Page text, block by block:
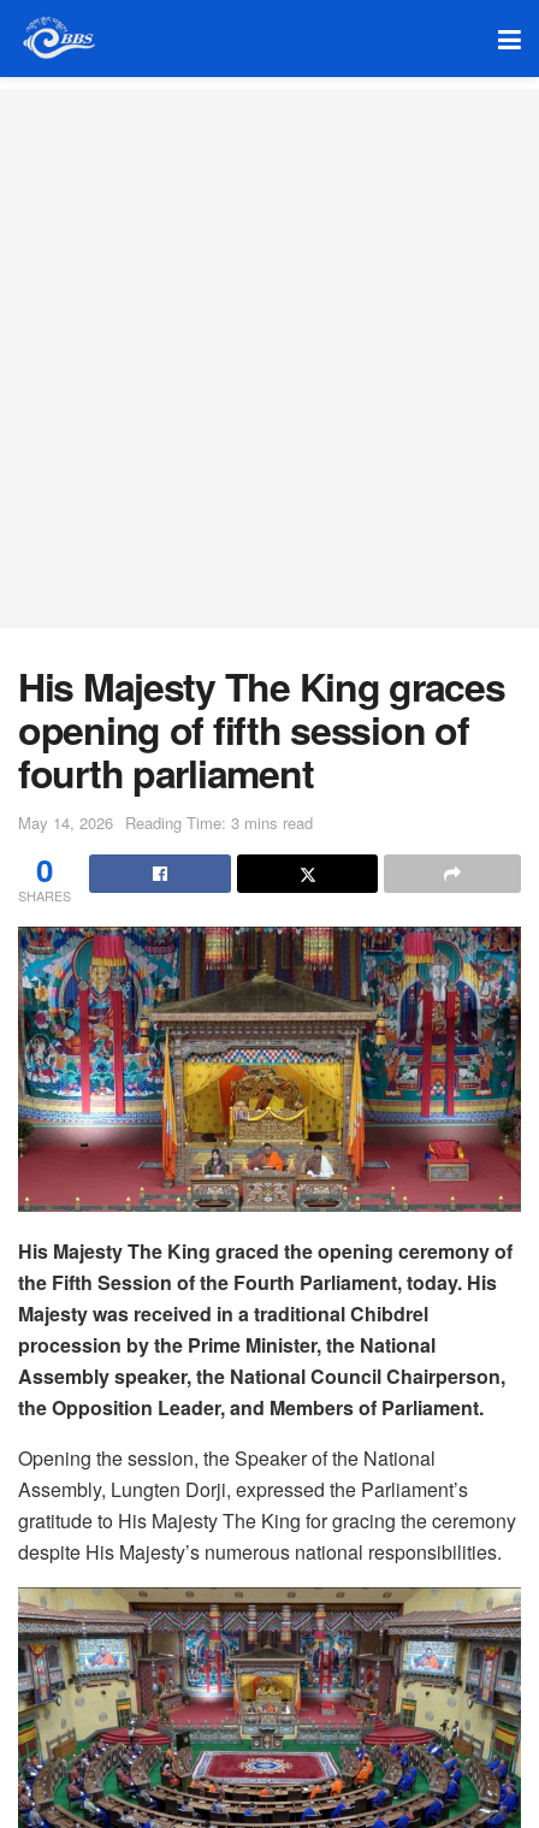
His Majesty The King graces
opening of fifth session of
fourth parliament
May 14, 2026 Reading Time: 3 mins read
0
SHARES
His Majesty The King graced the opening ceremony of
the Fifth Session of the Fourth Parliament, today. His
Majesty was received in a traditional Chibdrel
procession by the Prime Minister, the National
Assembly speaker, the National Council Chairperson,
the Opposition Leader, and Members of Parliament.
Opening the session, the Speaker of the National
Assembly, Lungten Dorji, expressed the Parliament’s
gratitude to His Majesty The King for gracing the ceremony
despite His Majesty’s numerous national responsibilities.